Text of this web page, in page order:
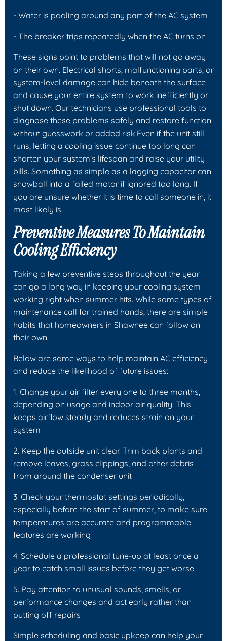
- Water is pooling around any part of the AC system
- The breaker trips repeatedly when the AC turns on
These signs point to problems that will not go away
on their own. Electrical shorts, malfunctioning parts, or
system-level damage can hide beneath the surface
and cause your entire system to work inefficiently or
shut down. Our technicians use professional tools to
diagnose these problems safely and restore function
without guesswork or added risk.Even if the unit still
runs, letting a cooling issue continue too long can
shorten your system’s lifespan and raise your utility
bills. Something as simple as a lagging capacitor can
snowball into a failed motor if ignored too long. If
you are unsure whether it is time to call someone in, it
most likely is.
Preventive Measures To Maintain
Cooling Efficiency
Taking a few preventive steps throughout the year
can go a long way in keeping your cooling system
working right when summer hits. While some types of
maintenance call for trained hands, there are simple
habits that homeowners in Shawnee can follow on
their own.
Below are some ways to help maintain AC efficiency
and reduce the likelihood of future issues:
1. Change your air filter every one to three months,
depending on usage and indoor air quality. This
keeps airflow steady and reduces strain on your
system
2. Keep the outside unit clear. Trim back plants and
remove leaves, grass clippings, and other debris
from around the condenser unit
3. Check your thermostat settings periodically,
especially before the start of summer, to make sure
temperatures are accurate and programmable
features are working
4. Schedule a professional tune-up at least once a
year to catch small issues before they get worse
5. Pay attention to unusual sounds, smells, or
performance changes and act early rather than
putting off repairs
Simple scheduling and basic upkeep can help your